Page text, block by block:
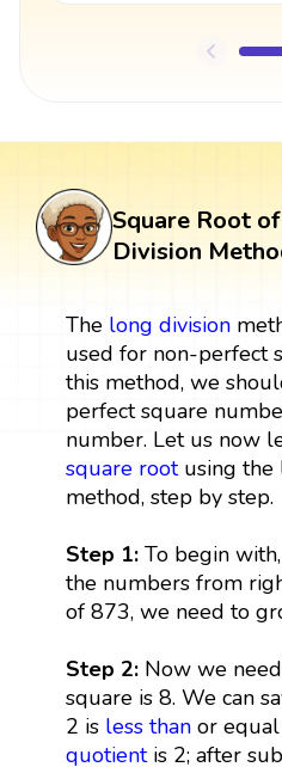
Square Root
Division
The long division
used for non-perfect
this method, we
perfect square
number. Let us now
square rootusing the
method, step by step.
Step 1:To begin
the numbers from
of 873, we need to
Step 2: Now we
square is 8. We can
2 is less thanor equal
quotientis 2; after